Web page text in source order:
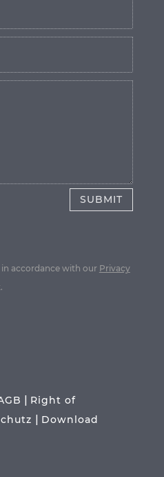
SUBMIT
accordance with our Privacy
| Right of
| Download